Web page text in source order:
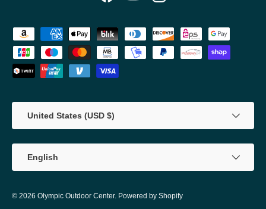
Payment methods accepted
United States (USD $)
English
© 2026 Olympic Outdoor Center. Powered by Shopify